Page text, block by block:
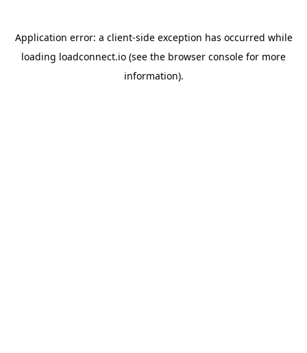
Application error: a client-side exception has occurred while
loading loadconnect.io (see the browser console for more
information).